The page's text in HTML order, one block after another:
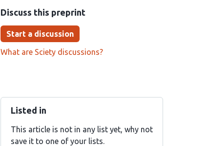
Discuss this preprint
Start a discussion
What are Sciety discussions?
Listed in
This article is not in any list yet, why not
save it to one of your lists.